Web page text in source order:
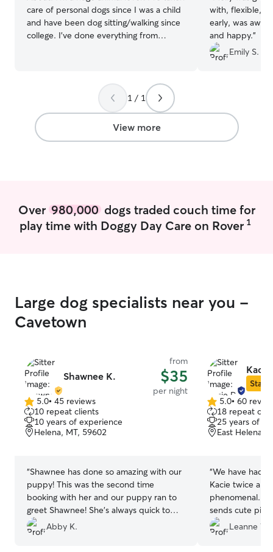
care of personal dogs since I was a child
and have been dog sitting/walking since
college. I’ve done everything from
apartment, so this is a nice side gig for
me to be able to get my pet fix! I’m
currently working full-time but am able
to take a break during the day to check
on pets. I have a flexible schedule for
outside of that with the client.
with, flexible,
early, was
and happy.”
Emily S.
1 / 1
View more
Over 980,000dogs traded couch time for
play time with Doggy Day Care on Rover 1
Large dog specialists near you -
Cavetown
Shawnee K.
from
$35
per night
5.0
out
of
5
5.0• 45 reviews
10 repeat clients
10 years of experience
Helena, MT, 59602
“Shawnee has done so amazing with our
puppy! This was the second time
booking with her and our puppy ran to
greet Shawnee! She’s always quick to
communicate and sends picture updates
throughout the trip, which is super nice
Abby K.
Star
5.0
out
of
5
5.0• 60
18 repeat
25 years of
East Helena,
“We have had
Kacie twice
phenomenal.
sends cute
flexible with us.
Leanne W.